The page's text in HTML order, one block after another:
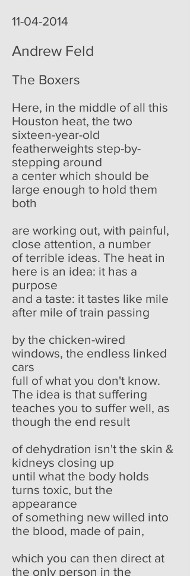
11-04-2014
Andrew Feld
The Boxers
Here, in the middle of all this
Houston heat, the two
sixteen-year-old
featherweights step-by-
stepping around
a center which should be
large enough to hold them
both
are working out, with painful,
close attention, a number
of terrible ideas. The heat in
here is an idea: it has a
purpose
and a taste: it tastes like mile
after mile of train passing
by the chicken-wired
windows, the endless linked
cars
full of what you don't know.
The idea is that suffering
teaches you to suffer well, as
though the end result
of dehydration isn't the skin &
kidneys closing up
until what the body holds
turns toxic, but the
appearance
of something new willed into
the blood, made of pain,
which you can then direct at
the only person in the